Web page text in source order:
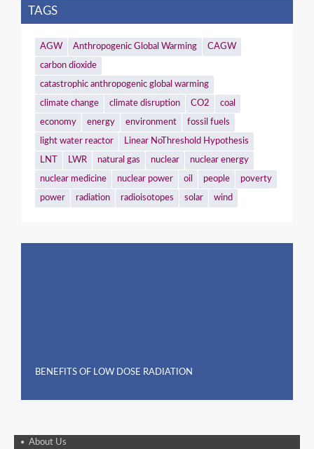
TAGS
AGW Anthropogenic Global Warming CAGW
carbon dioxide
catastrophic anthropogenic global warming
climate change climate disruption CO2 coal
economy energy environment fossil fuels
light water reactor Linear NoThreshold Hypothesis
LNT LWR natural gas nuclear nuclear energy
nuclear medicine nuclear power oil people poverty
power radiation radioisotopes solar wind
BENEFITS OF LOW DOSE RADIATION
About Us